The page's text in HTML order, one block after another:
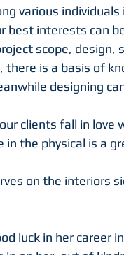
various
best interests can
scope, design,
is a basis of
designing
clients fall in
in the physical is a
on the interiors
luck in her career